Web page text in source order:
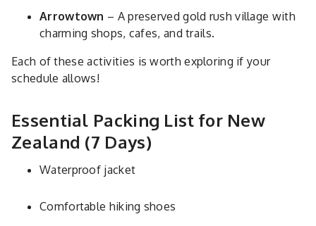
Arrowtown – A preserved gold rush village with
charming shops, cafes, and trails.
Each of these activities is worth exploring if your
schedule allows!
Essential Packing List for New
Zealand (7 Days)
Waterproof jacket
Comfortable hiking shoes